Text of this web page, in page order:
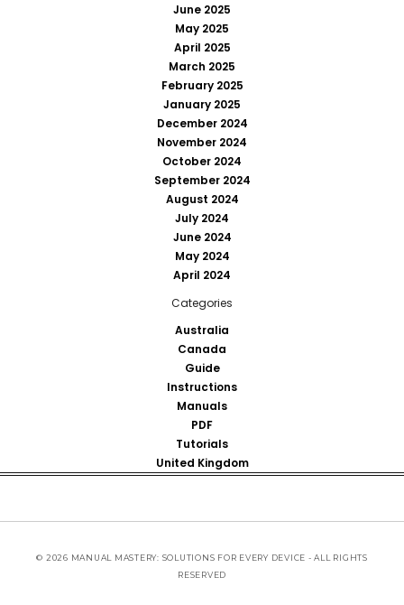
June 2025
May 2025
April 2025
March 2025
February 2025
January 2025
December 2024
November 2024
October 2024
September 2024
August 2024
July 2024
June 2024
May 2024
April 2024
Categories
Australia
Canada
Guide
Instructions
Manuals
PDF
Tutorials
United Kingdom
© 2026 MANUAL MASTERY: SOLUTIONS FOR EVERY DEVICE - ALL RIGHTS
RESERVED